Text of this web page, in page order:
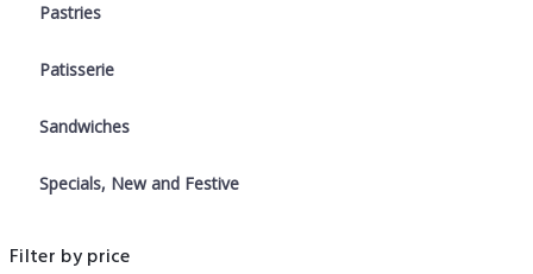
Pastries
Patisserie
Sandwiches
Specials, New and Festive
Filter by price